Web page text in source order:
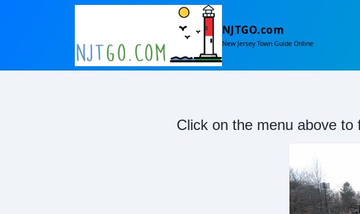
NJTGO.com
New Jersey Town Guide Online
Click on the menu above